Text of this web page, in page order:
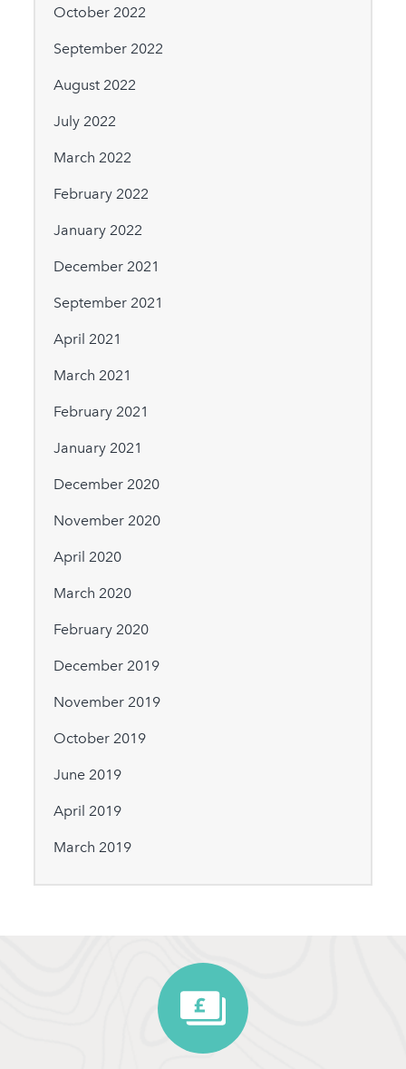
October 2022
September 2022
August 2022
July 2022
March 2022
February 2022
January 2022
December 2021
September 2021
April 2021
March 2021
February 2021
January 2021
December 2020
November 2020
April 2020
March 2020
February 2020
December 2019
November 2019
October 2019
June 2019
April 2019
March 2019